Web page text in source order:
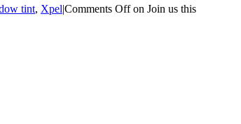
tint, Xpel|Comments Offon Join us this